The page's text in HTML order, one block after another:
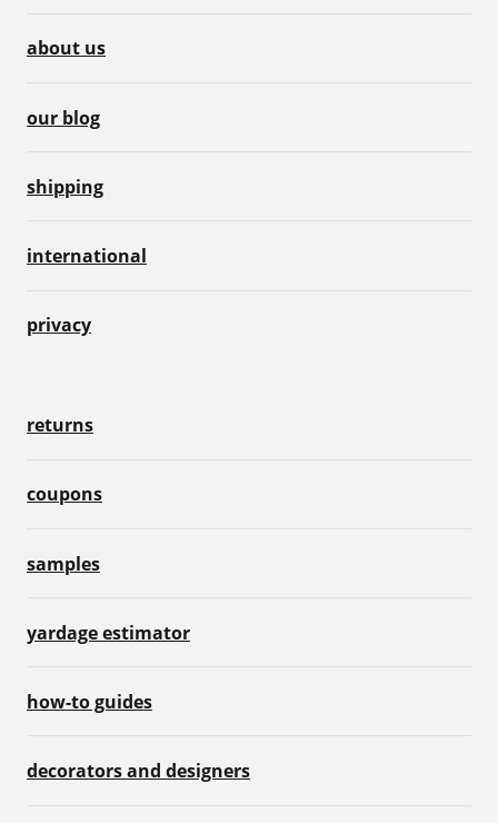
about us
our blog
shipping
international
privacy
returns
coupons
samples
yardage estimator
how-to guides
decorators and designers